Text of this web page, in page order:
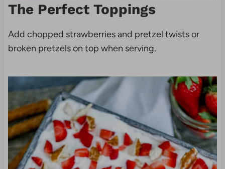
The Perfect Toppings
Add chopped strawberries and pretzel twists or
broken pretzels on top when serving.